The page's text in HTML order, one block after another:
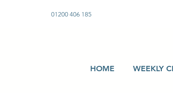
01200 406 185
HOME WEEKLY